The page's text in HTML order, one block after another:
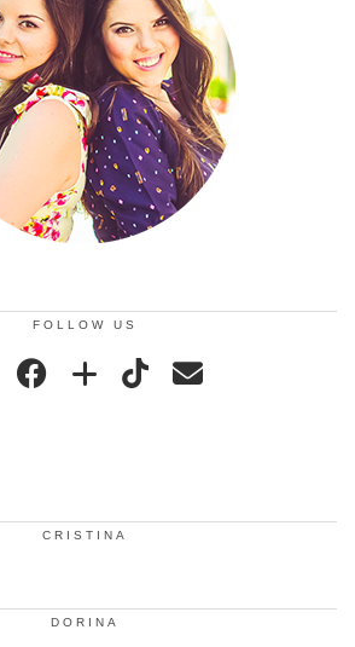
FOLLOW US
CRISTINA
DORINA